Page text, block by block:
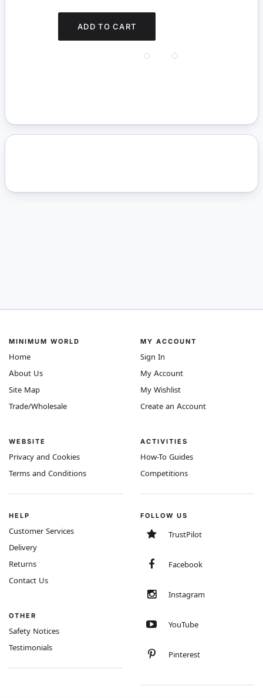
ADD TO CART
MINIMUM WORLD
Home
About Us
Site Map
Trade/Wholesale
WEBSITE
Privacy and Cookies
Terms and Conditions
MY ACCOUNT
Sign In
My Account
My Wishlist
Create an Account
ACTIVITIES
How-To Guides
Competitions
HELP
Customer Services
Delivery
Returns
Contact Us
OTHER
Safety Notices
Testimonials
FOLLOW US
TrustPilot
Facebook
Instagram
YouTube
Pinterest